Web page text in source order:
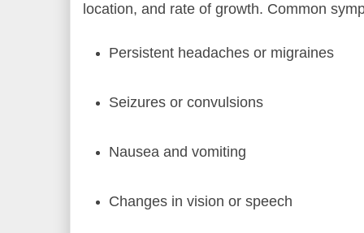
location, and rate of growth. Common
Persistent headaches or migraines
Seizures or convulsions
Nausea and vomiting
Changes in vision or speech